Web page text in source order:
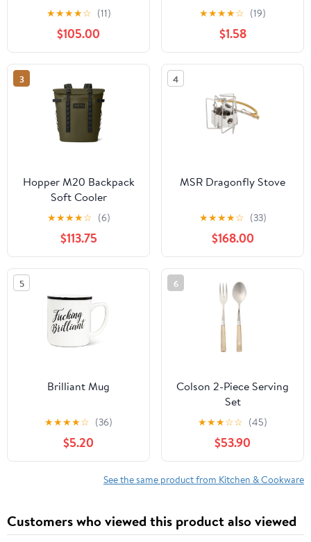
★★★★☆ (11)
$105.00
★★★★☆ (19)
$1.58
3
Hopper M20 Backpack
Soft Cooler
★★★★☆ (6)
$113.75
4
MSR Dragonfly Stove
★★★★☆ (33)
$168.00
5
Brilliant Mug
★★★★☆ (36)
$5.20
6
Colson 2-Piece Serving
Set
★★★☆☆ (45)
$53.90
See the same product from Kitchen & Cookware
Customers who viewed this product also viewed